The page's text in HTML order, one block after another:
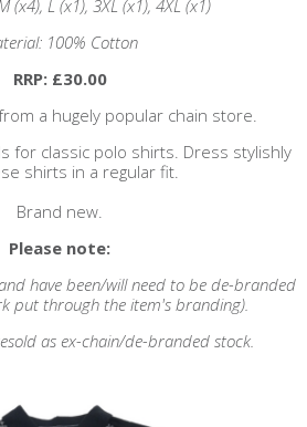
(x4), L (x1), 3XL (x1), 4XL (x1)
100% Cotton
RRP: £30.00
a hugely popular chain store.
for classic polo shirts. Dress stylishly
shirts in a regular fit.
Brand new.
Please note:
have been/will need to be de-branded
put through the item's branding).
as ex-chain/de-branded stock.